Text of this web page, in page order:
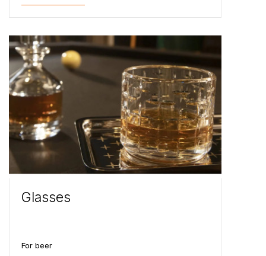
Glasses
For beer